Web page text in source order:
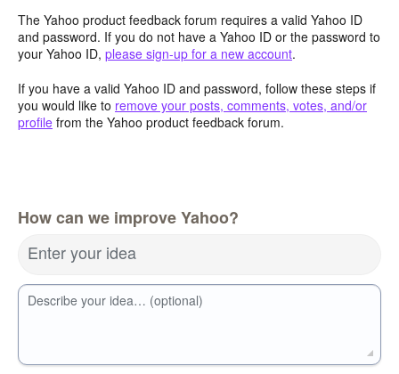
The Yahoo product feedback forum requires a valid Yahoo ID
and password. If you do not have a Yahoo ID or the password to
your Yahoo ID, please sign-up for a new account.
If you have a valid Yahoo ID and password, follow these steps if
you would like to remove your posts, comments, votes, and/or
profile from the Yahoo product feedback forum.
How can we improve Yahoo?
Enter your idea
Describe your idea… (optional)